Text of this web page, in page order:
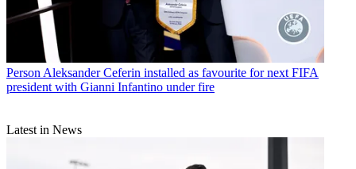
Person Aleksander Ceferin installed as favourite for next FIFA
president with Gianni Infantino under fire
Latest in News